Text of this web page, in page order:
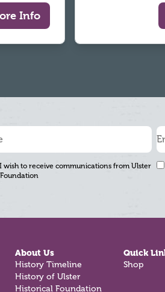
Info
wish to receive communications from Ulster
About Us
History Timeline
History of Ulster
Historical Foundation
Quick
Shop